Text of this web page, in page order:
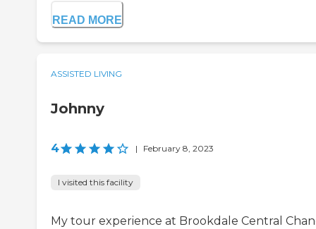
READ MORE
ASSISTED LIVING
Johnny
4 | February 8, 2023
I visited this facility
My tour experience at Brookdale Central